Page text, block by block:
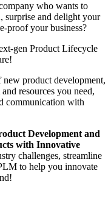
who wants to
surprise and delight your
proof your business?
gen Product Lifecycle
product development,
resources you need,
communication with
Development and
with Innovative
challenges, streamline
to help you innovate